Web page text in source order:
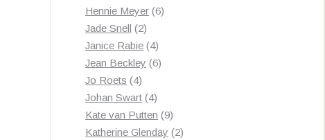
Hennie Meyer 66
Jade Snell 22
products
Janice Rabie 44
products
Jean Beckley 66
Jo Roets 44
products
Johan Swart 44
products
Kate van Putten 99
products
Katherine Glenday 22